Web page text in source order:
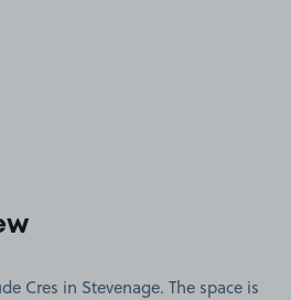
Cres in Stevenage. The space is